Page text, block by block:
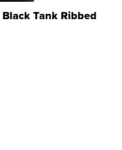
Tank Ribbed